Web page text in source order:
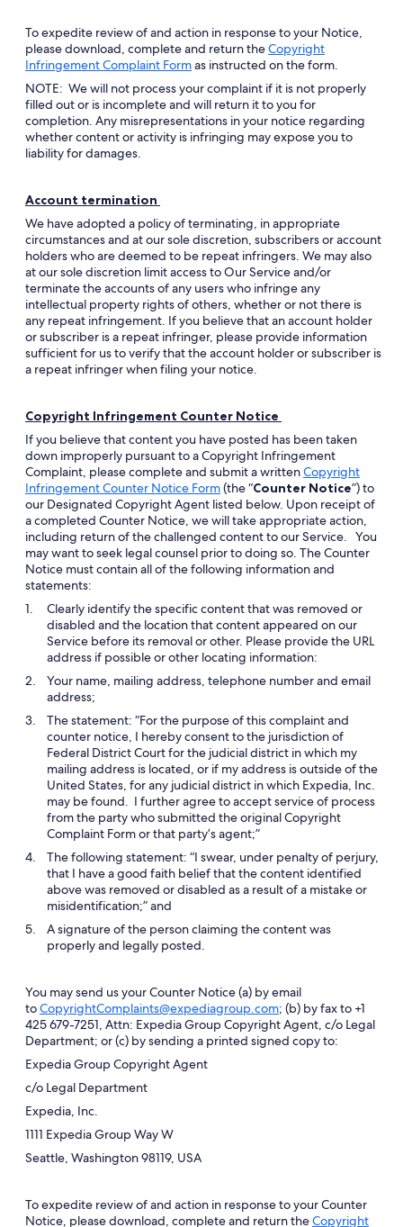
To expedite review of and action in response to your Notice,
please download, complete and return theCopyright
Infringement Complaint FormOpens
a
new
window
as instructed on the form.
NOTE: We will not process your complaint if it is not properly
filled out or is incomplete and will return it to you for
completion. Any misrepresentations in your notice regarding
whether content or activity is infringing may expose you to
liability for damages.
Account termination
We have adopted a policy of terminating, in appropriate
circumstances and at our sole discretion, subscribers or account
holders who are deemed to be repeat infringers. We may also
at our sole discretion limit access to Our Service and/or
terminate the accounts of any users who infringe any
intellectual property rights of others, whether or not there is
any repeat infringement. If you believe that an account holder
or subscriber is a repeat infringer, please provide information
sufficient for us to verify that the account holder or subscriber is
a repeat infringer when filing your notice.
Copyright Infringement Counter Notice
If you believe that content you have posted has been taken
down improperly pursuant to a Copyright Infringement
Complaint, please complete and submit a writtenCopyright
Infringement Counter Notice FormOpens
in
a
new
window
(the “Counter Notice”) to
our Designated Copyright Agent listed below. Upon receipt of
a completed Counter Notice, we will take appropriate action,
including return of the challenged content to our Service. You
may want to seek legal counsel prior to doing so. The Counter
Notice must contain all of the following information and
statements:
Clearly identify the specific content that was removed or
disabled and the location that content appeared on our
Service before its removal or other. Please provide the URL
address if possible or other locating information:
Your name, mailing address, telephone number and email
address;
The statement: “For the purpose of this complaint and
counter notice, I hereby consent to the jurisdiction of
Federal District Court for the judicial district in which my
mailing address is located, or if my address is outside of the
United States, for any judicial district in which Expedia, Inc.
may be found. I further agree to accept service of process
from the party who submitted the original Copyright
Complaint Form or that party’s agent;”
The following statement: “I swear, under penalty of perjury,
that I have a good faith belief that the content identified
above was removed or disabled as a result of a mistake or
misidentification;” and
A signature of the person claiming the content was
properly and legally posted.
You may send us your Counter Notice (a) by email
toCopyrightComplaints@expediagroup.com; (b) by fax to +1
425 679-7251, Attn: Expedia Group Copyright Agent, c/o Legal
Department; or (c) by sending a printed signed copy to:
Expedia Group Copyright Agent
c/o Legal Department
Expedia, Inc.
1111 Expedia Group Way W
Seattle, Washington 98119, USA
To expedite review of and action in response to your Counter
Notice, please download, complete and return theCopyright